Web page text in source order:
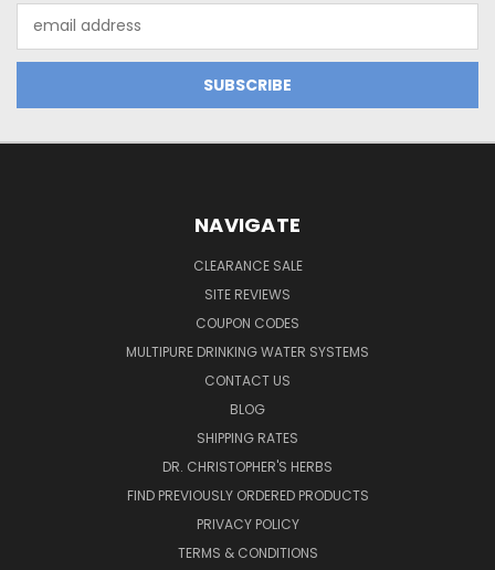
Address
NAVIGATE
CLEARANCE SALE
SITE REVIEWS
COUPON CODES
MULTIPURE DRINKING WATER SYSTEMS
CONTACT US
BLOG
SHIPPING RATES
DR. CHRISTOPHER'S HERBS
FIND PREVIOUSLY ORDERED PRODUCTS
PRIVACY POLICY
TERMS & CONDITIONS